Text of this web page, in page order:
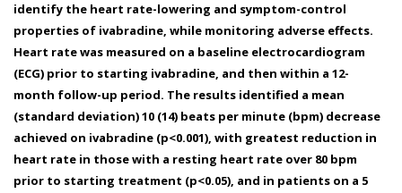
identify the heart rate-lowering and symptom-control
properties of ivabradine, while monitoring adverse effects.
Heart rate was measured on a baseline electrocardiogram
(ECG) prior to starting ivabradine, and then within a 12-
month follow-up period. The results identified a mean
(standard deviation) 10 (14) beats per minute (bpm) decrease
achieved on ivabradine (p<0.001), with greatest reduction in
heart rate in those with a resting heart rate over 80 bpm
prior to starting treatment (p<0.05), and in patients on a 5